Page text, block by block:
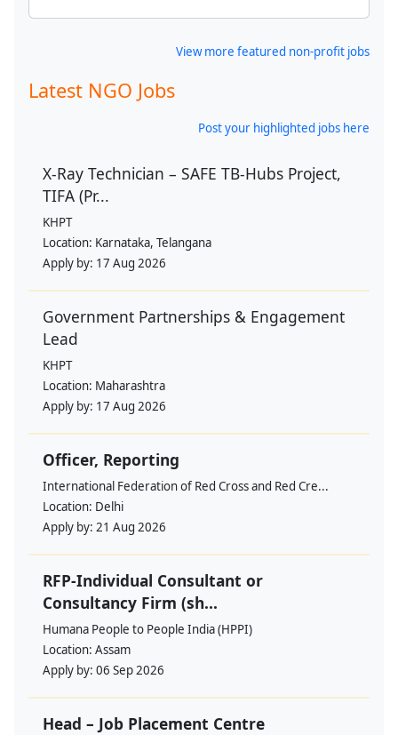
View more featured non-profit jobs
Latest NGO Jobs
Post your highlighted jobs here
X-Ray Technician – SAFE TB-Hubs Project,
TIFA (Pr...
KHPT
Location: Karnataka, Telangana
Apply by: 17 Aug 2026
Government Partnerships & Engagement
Lead
KHPT
Location: Maharashtra
Apply by: 17 Aug 2026
Officer, Reporting
International Federation of Red Cross and Red Cre...
Location: Delhi
Apply by: 21 Aug 2026
RFP-Individual Consultant or
Consultancy Firm (sh...
Humana People to People India (HPPI)
Location: Assam
Apply by: 06 Sep 2026
Head – Job Placement Centre